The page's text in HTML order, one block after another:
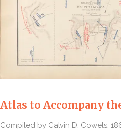
Atlas to Accompany
Compiled by Calvin D. Cowels,